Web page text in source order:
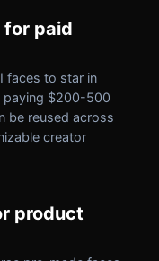
for paid
faces to star in
paying $200-500
be reused across
creator
product